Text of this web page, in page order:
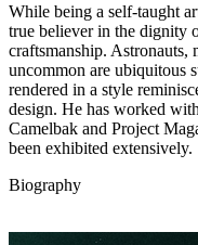
While being a self-taught
true believer in the dignity
craftsmanship. Astronauts,
uncommon are ubiquitous
rendered in a style
design. He has worked
Camelbak and Project
been exhibited extensively.
Biography